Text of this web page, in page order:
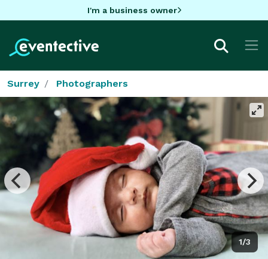
I'm a business owner
Surrey Photographers
1/3